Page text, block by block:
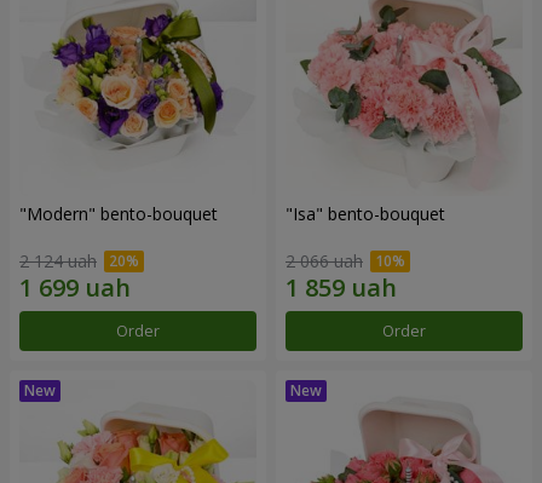
"Modern" bento-bouquet
2 124 uah
Order
"Isa" bento-bouquet
2 066 uah
Order